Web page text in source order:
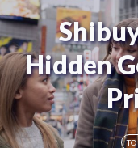
Hidden